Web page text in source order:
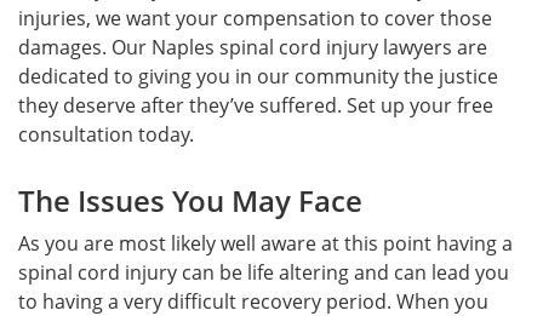
injuries, we want your compensation to cover those
damages. Our Naples spinal cord injury lawyers are
dedicated to giving you in our community the justice
they deserve after they’ve suffered. Set up your free
consultation today.
The Issues You May Face
As you are most likely well aware at this point having a
spinal cord injury can be life altering and can lead you
to having a very difficult recovery period. When you